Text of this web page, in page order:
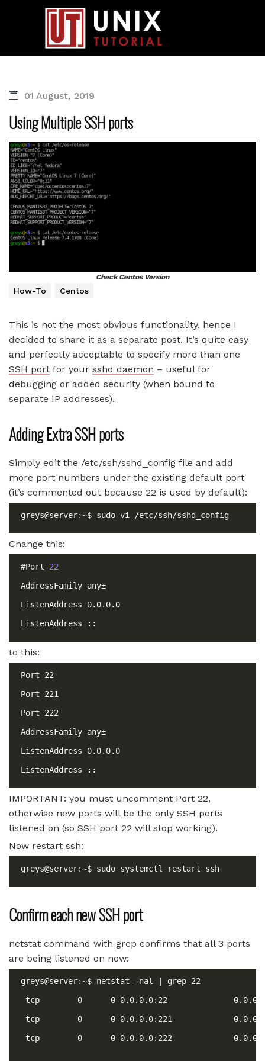
01 August, 2019
Using Multiple SSH ports
Check Centos Version
How-To Centos
This is not the most obvious functionality, hence I
decided to share it as a separate post. It’s quite easy
and perfectly acceptable to specify more than one
SSH port for your sshd daemon – useful for
debugging or added security (when bound to
separate IP addresses).
Adding Extra SSH ports
Simply edit the /etc/ssh/sshd_config file and add
more port numbers under the existing default port
(it’s commented out because 22 is used by default):
Change this:
#Port 22
to this:
IMPORTANT: you must uncomment Port 22,
otherwise new ports will be the only SSH ports
listened on (so SSH port 22 will stop working).
Now restart ssh:
Confirm each new SSH port
netstat command with grep confirms that all 3 ports
are being listened on now: